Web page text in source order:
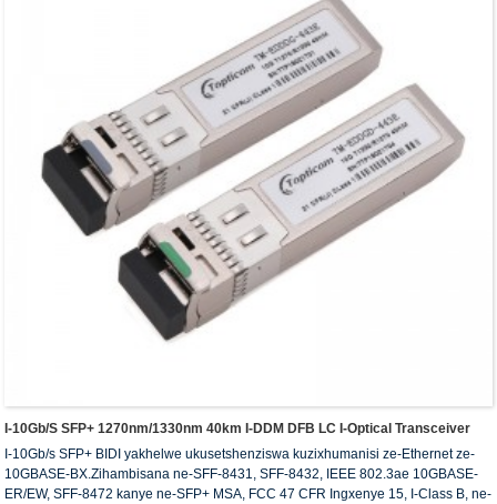
I-10Gb/s SFP+ 1270nm/1330nm 40km I-DDM DFB LC I-Optical Transceiver
I-10Gb/s SFP+ BIDI yakhelwe ukusetshenziswa kuzixhumanisi ze-Ethernet ze-
10GBASE-BX.Zihambisana ne-SFF-8431, SFF-8432, IEEE 802.3ae 10GBASE-
ER/EW, SFF-8472 kanye ne-SFP+ MSA, FCC 47 CFR Ingxenye 15, I-Class B, ne-